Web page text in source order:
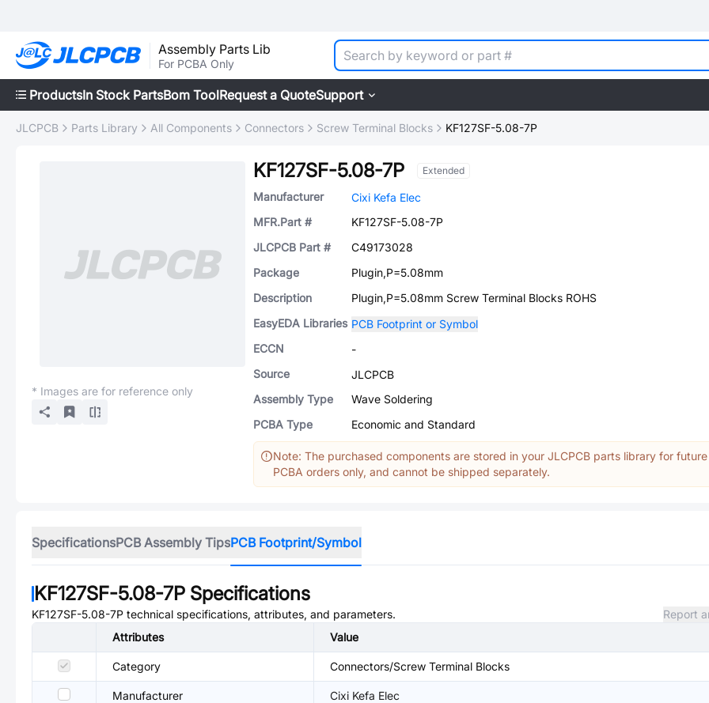
Assembly Parts Lib
For PCBA Only
ProductsIn Stock PartsBom ToolRequest a QuoteSupport
JLCPCB Parts Library All Components Connectors Screw Terminal Blocks KF127SF-5.08-7P
* Images are for reference only
KF127SF-5.08-7P Extended
Manufacturer
Cixi Kefa Elec
MFR.Part #
KF127SF-5.08-7P
JLCPCB Part #
C49173028
Package
Plugin,P=5.08mm
Description
Plugin,P=5.08mm Screw Terminal Blocks ROHS
EasyEDA Libraries PCB Footprint or Symbol
ECCN
-
Source
JLCPCB
Assembly Type
Wave Soldering
PCBA Type
Economic and Standard
Note: The purchased components are stored in your JLCPCB parts library for future
PCBA orders only, and cannot be shipped separately.
SpecificationsPCB Assembly TipsPCB Footprint/Symbol
KF127SF-5.08-7P Specifications
KF127SF-5.08-7P technical specifications, attributes, and parameters.
Report
Attributes
Value
Category Connectors/Screw Terminal Blocks
Manufacturer Cixi Kefa Elec